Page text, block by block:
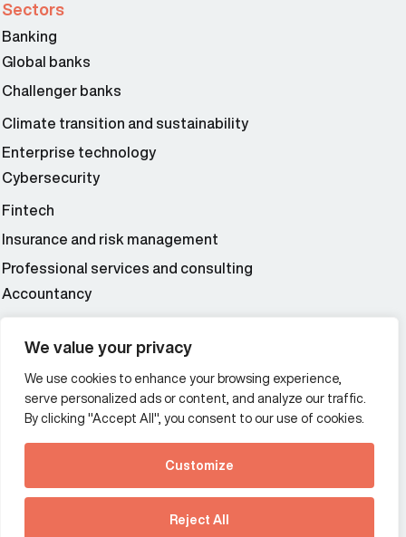
We value your privacy
We use cookies to enhance your browsing experience,
serve personalized ads or content, and analyze our traffic.
By clicking "Accept All", you consent to our use of cookies.
Customize
Reject All
See how Predictive
Intelligence is reshaping
communications
Sectors
Banking
Global banks
Challenger banks
Climate transition and sustainability
Enterprise technology
Cybersecurity
Fintech
Insurance and risk management
Professional services and consulting
Accountancy
Additional Links Menu
Impressum and datenschutz
Terms and conditions